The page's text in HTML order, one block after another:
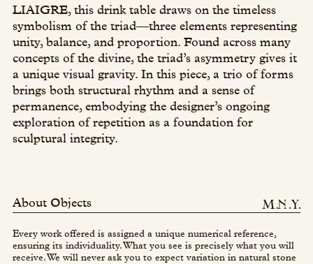
LIAIGRE, this drink table draws on the timeless
symbolism of the triad—three elements representing
unity, balance, and proportion. Found across many
concepts of the divine, the triad’s asymmetry gives it
a unique visual gravity. In this piece, a trio of forms
brings both structural rhythm and a sense of
permanence, embodying the designer’s ongoing
exploration of repetition as a foundation for
sculptural integrity.
About Objects
Every work offered is assigned a unique numerical reference,
ensuring its individuality. What you see is precisely what you will
receive. We will never ask you to expect variation in natural stone